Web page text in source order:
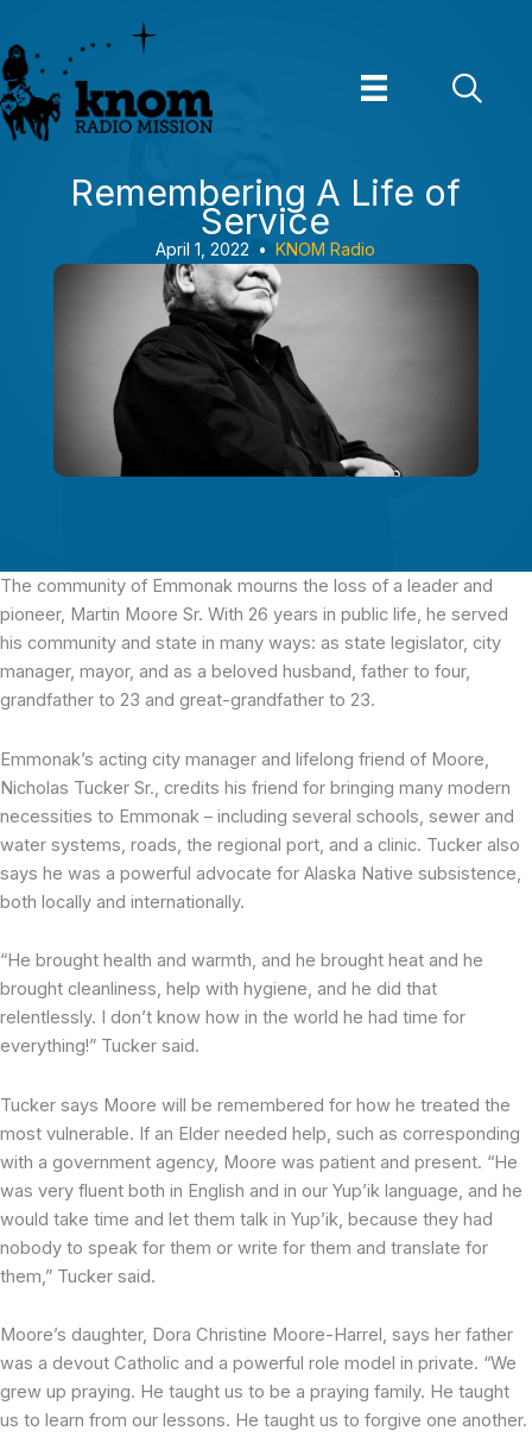
to
content
Remembering A Life of
Service
April 1, 2022 • KNOM Radio
The community of Emmonak mourns the loss of a leader and
pioneer, Martin Moore Sr. With 26 years in public life, he served
his community and state in many ways: as state legislator, city
manager, mayor, and as a beloved husband, father to four,
grandfather to 23 and great-grandfather to 23.
Emmonak’s acting city manager and lifelong friend of Moore,
Nicholas Tucker Sr., credits his friend for bringing many modern
necessities to Emmonak – including several schools, sewer and
water systems, roads, the regional port, and a clinic. Tucker also
says he was a powerful advocate for Alaska Native subsistence,
both locally and internationally.
“He brought health and warmth, and he brought heat and he
brought cleanliness, help with hygiene, and he did that
relentlessly. I don’t know how in the world he had time for
everything!” Tucker said.
Tucker says Moore will be remembered for how he treated the
most vulnerable. If an Elder needed help, such as corresponding
with a government agency, Moore was patient and present. “He
was very fluent both in English and in our Yup’ik language, and he
would take time and let them talk in Yup’ik, because they had
nobody to speak for them or write for them and translate for
them,” Tucker said.
Moore’s daughter, Dora Christine Moore-Harrel, says her father
was a devout Catholic and a powerful role model in private. “We
grew up praying. He taught us to be a praying family. He taught
us to learn from our lessons. He taught us to forgive one another.